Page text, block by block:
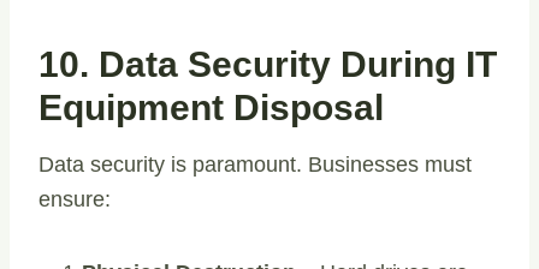
10. Data Security During IT
Equipment Disposal
Data security is paramount. Businesses must
ensure: